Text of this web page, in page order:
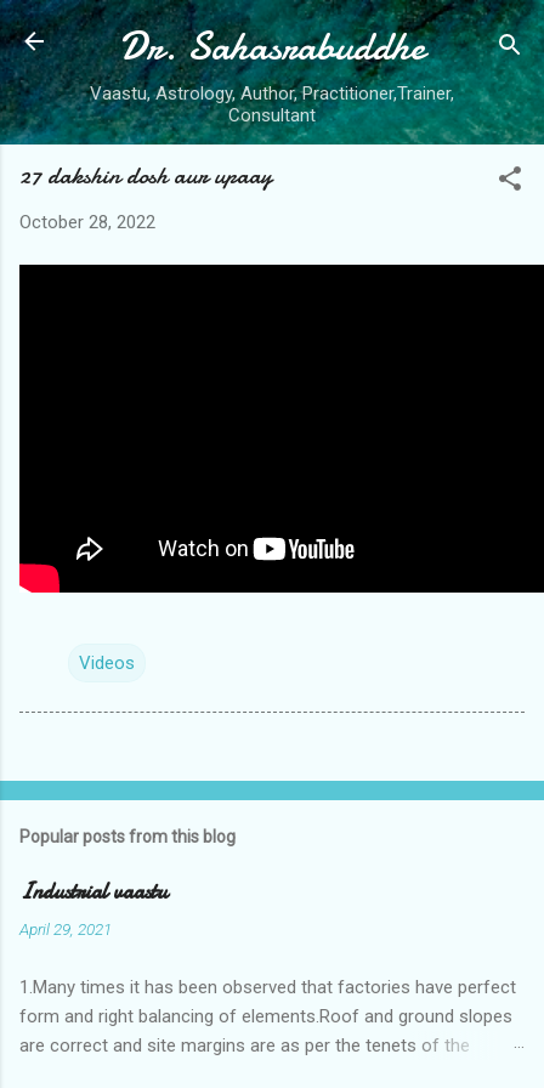
Skip to main content
Dr. Sahasrabuddhe
Vaastu, Astrology, Author, Practitioner,Trainer,
Consultant
27 dakshin dosh aur upaay
October 28, 2022
Videos
Popular posts from this blog
Industrial vaastu
April 29, 2021
1.Many times it has been observed that factories have perfect
form and right balancing of elements.Roof and ground slopes
are correct and site margins are as per the tenets of the